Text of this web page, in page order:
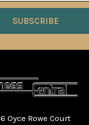
6 Oyce Rowe Court